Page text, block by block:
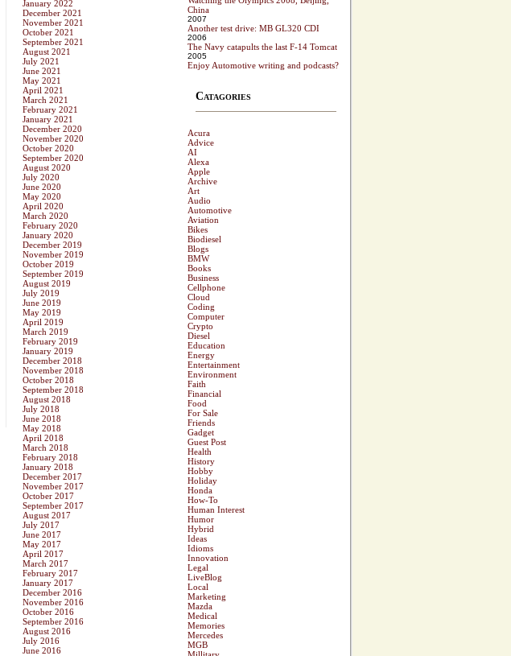
January 2022
December 2021
November 2021
October 2021
September 2021
August 2021
July 2021
June 2021
May 2021
April 2021
March 2021
February 2021
January 2021
December 2020
November 2020
October 2020
September 2020
August 2020
July 2020
June 2020
May 2020
April 2020
March 2020
February 2020
January 2020
December 2019
November 2019
October 2019
September 2019
August 2019
July 2019
June 2019
May 2019
April 2019
March 2019
February 2019
January 2019
December 2018
November 2018
October 2018
September 2018
August 2018
July 2018
June 2018
May 2018
April 2018
March 2018
February 2018
January 2018
December 2017
November 2017
October 2017
September 2017
August 2017
July 2017
June 2017
May 2017
April 2017
March 2017
February 2017
January 2017
December 2016
November 2016
October 2016
September 2016
August 2016
July 2016
June 2016
China
2007
Another test drive: MB GL320 CDI
2006
The Navy catapults the last F-14 Tomcat
2005
Enjoy Automotive writing and podcasts?
Catagories
Acura
Advice
AI
Alexa
Apple
Archive
Art
Audio
Automotive
Aviation
Bikes
Biodiesel
Blogs
BMW
Books
Business
Cellphone
Cloud
Coding
Computer
Crypto
Diesel
Education
Energy
Entertainment
Environment
Faith
Financial
Food
For Sale
Friends
Gadget
Guest Post
Health
History
Hobby
Holiday
Honda
How-To
Human Interest
Humor
Hybrid
Ideas
Idioms
Innovation
Legal
LiveBlog
Local
Marketing
Mazda
Medical
Memories
Mercedes
MGB